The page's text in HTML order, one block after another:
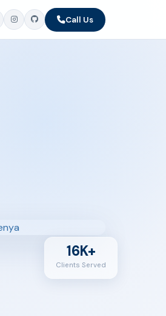
Call Us
16K+
Clients Served